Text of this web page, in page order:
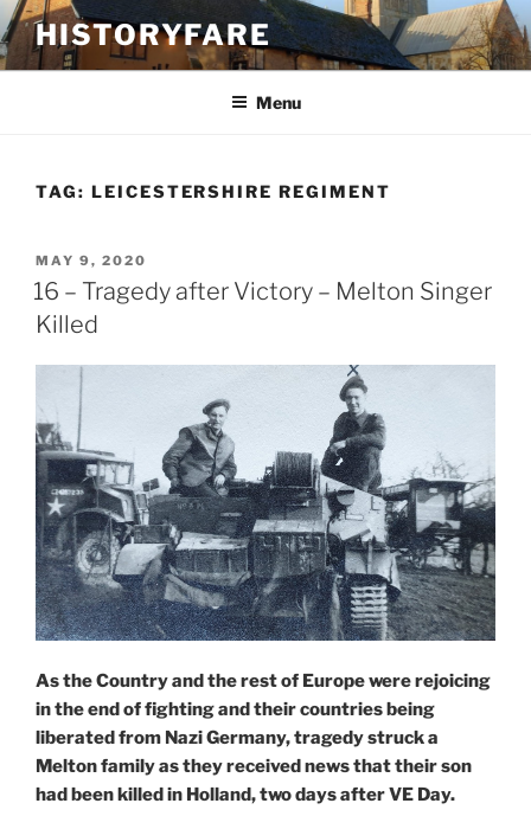
Skip
to
content
HISTORYFARE
Menu
TAG: LEICESTERSHIRE REGIMENT
POSTED
ON
MAY 9, 2020
16 – Tragedy after Victory – Melton Singer
Killed
As the Country and the rest of Europe were rejoicing
in the end of fighting and their countries being
liberated from Nazi Germany, tragedy struck a
Melton family as they received news that their son
had been killed in Holland, two days after VE Day.